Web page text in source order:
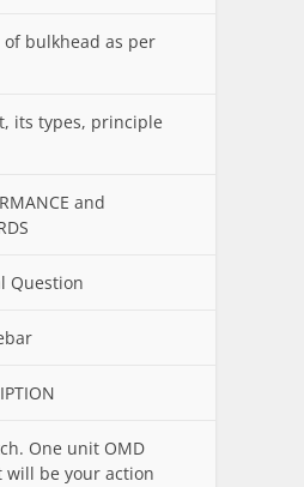
of bulkhead as per
its types, principle
and
Question
One unit OMD
will be your action